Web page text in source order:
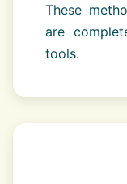
These
are
tools.